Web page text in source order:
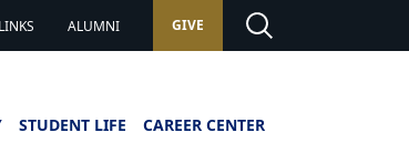
ALUMNI GIVE
STUDENT LIFE CAREER CENTER